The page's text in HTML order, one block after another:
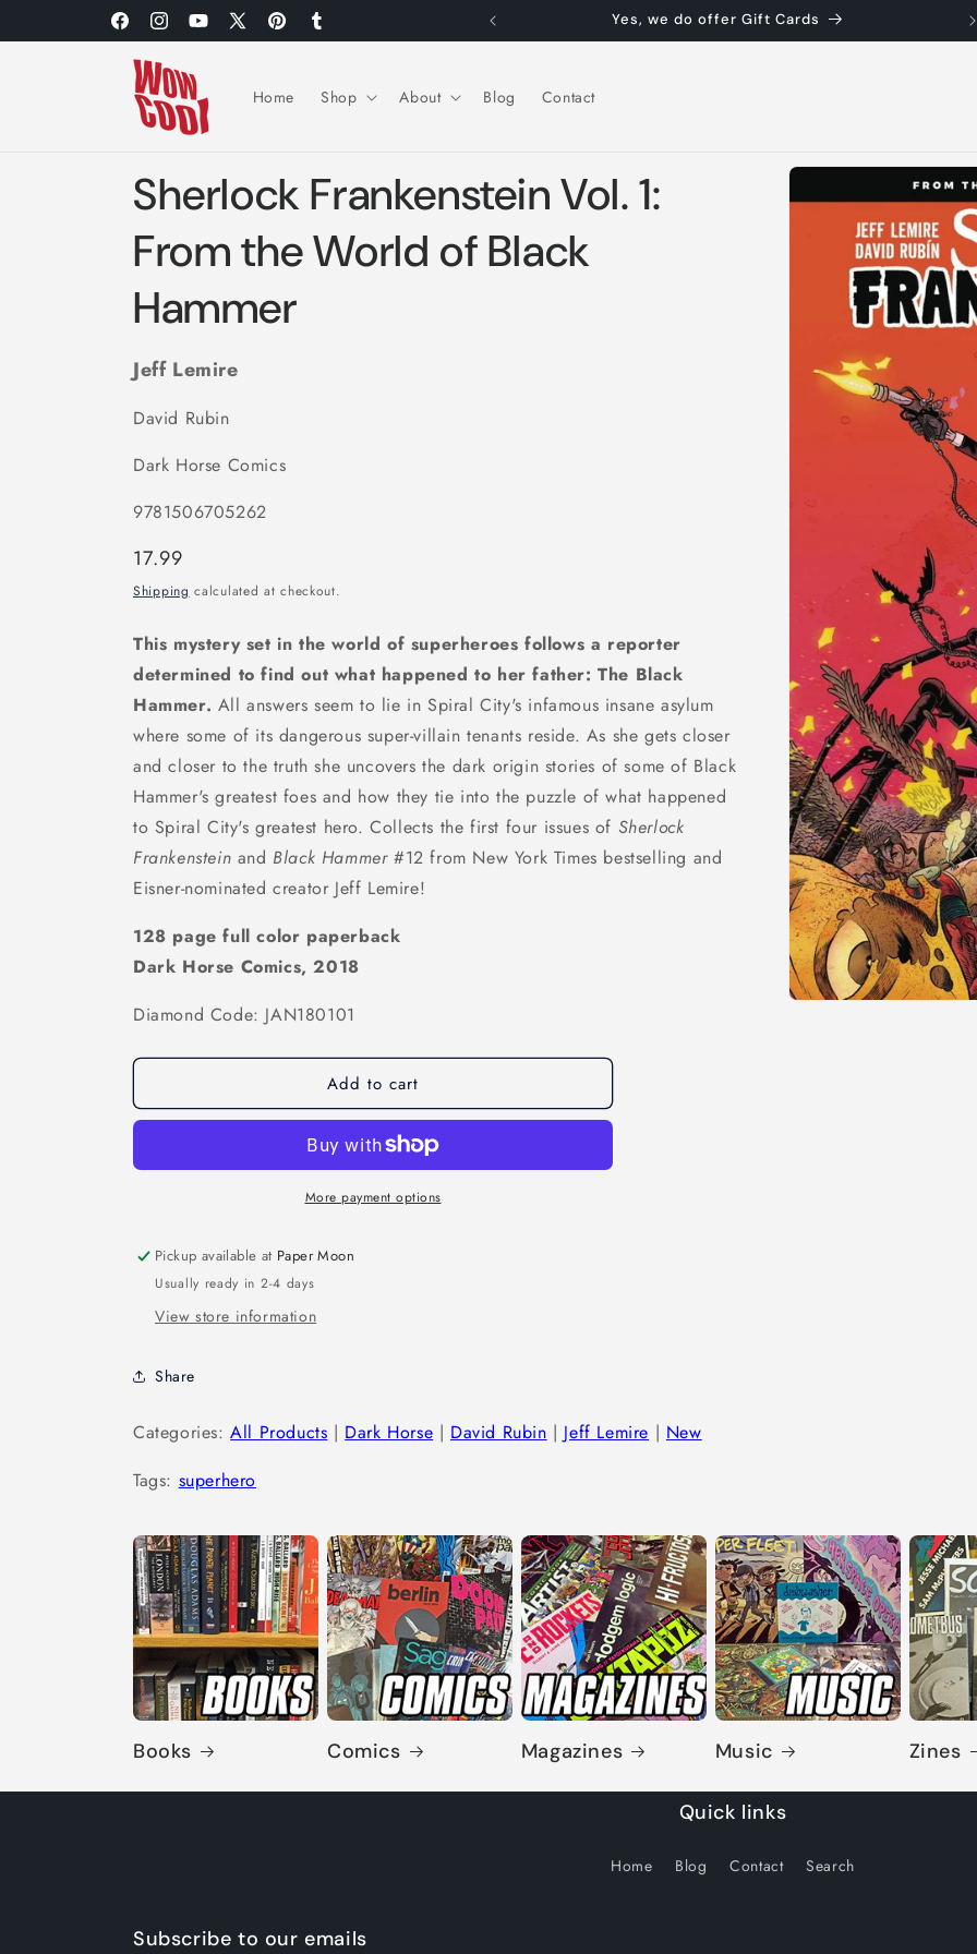
FacebookInstagramYouTube
X
PinterestTumblr
Yes, we do offer Gift Cards
Home Shop About Blog Contact
Skip to
information
Sherlock Frankenstein Vol. 1:
From the World of Black
Hammer
Jeff Lemire
David Rubin
Dark Horse Comics
9781506705262
Regular
price
17.99
Shipping calculated at checkout.
This mystery set in the world of superheroes follows a reporter
determined to find out what happened to her father: The Black
Hammer. All answers seem to lie in Spiral City's infamous insane asylum
where some of its dangerous super-villain tenants reside. As she gets closer
and closer to the truth she uncovers the dark origin stories of some of Black
Hammer's greatest foes and how they tie into the puzzle of what happened
to Spiral City's greatest hero. Collects the first four issues of Sherlock
Frankenstein and Black Hammer#12 from New York Times bestselling and
Eisner-nominated creator Jeff Lemire!
128 page full color paperback
Dark Horse Comics, 2018
Diamond Code: JAN180101
Add to cart
More payment options
Pickup available at Paper Moon
Usually ready in 2-4 days
View store information
Share
Categories:All Products | Dark Horse | David Rubin | Jeff Lemire | New
Tags: superhero
Books Comics Magazines Music Zines
Quick links
Home Blog Contact Search
Subscribe to our emails